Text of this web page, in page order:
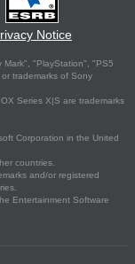
Notice
Mark", "PlayStation", "PS5
trademarks of Sony
Series X|S are trademarks
Corporation in the United
countries.
and/or registered
Entertainment Software